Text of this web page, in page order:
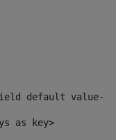
default value--
as key>